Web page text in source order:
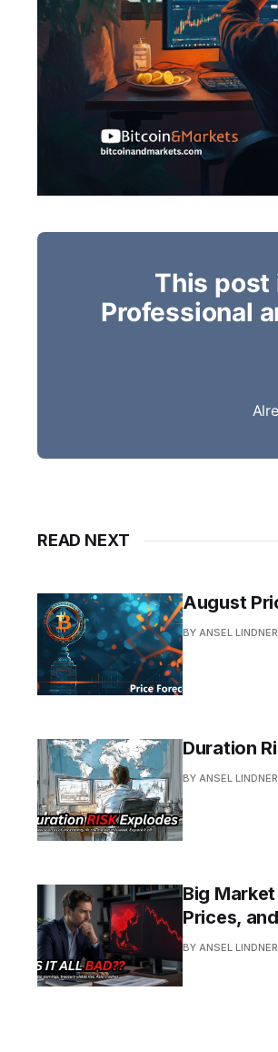
This post
Professional
READ NEXT
August
BY ANSEL LINDNER
Duration
BY ANSEL LINDNER
Big
Prices,
BY ANSEL LINDNER